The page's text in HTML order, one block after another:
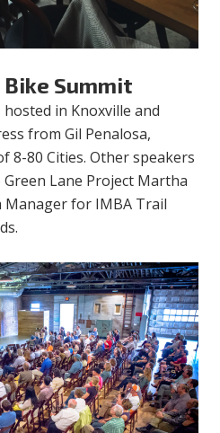
Bike Summit
in Knoxville and
fromGil Penalosa,
8-80 Cities. Other speakers
Lane Project Martha
Manager for IMBA Trail